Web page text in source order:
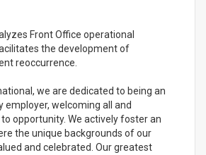
Front Office operational
the development of
reoccurrence.
we are dedicated to being an
employer, welcoming all and
opportunity. We actively foster an
the unique backgrounds of our
and celebrated. Our greatest